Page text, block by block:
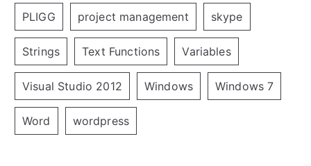
PLIGG project management skype
Strings Text Functions Variables
Visual Studio 2012 Windows Windows 7
Word wordpress